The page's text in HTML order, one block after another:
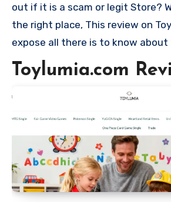
out if it is a scam or legit Store?
the right place, This review on
expose all there is to know
Toylumia.com